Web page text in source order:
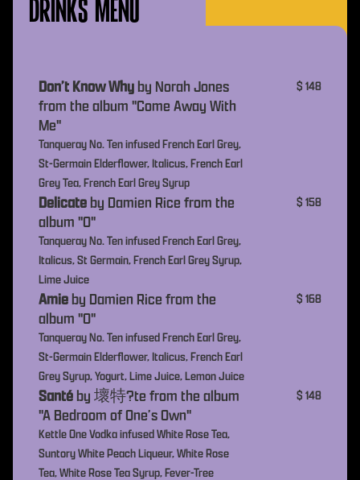
drinks Menu
Don’t Know Whyby Norah Jones
from the album "Come Away With
Me"
Tanqueray No. Ten infused French Earl Grey,
St-Germain Elderflower, Italicus, French Earl
Grey Tea, French Earl Grey Syrup
$ 148
Delicateby Damien Rice from the
album "O"
Tanqueray No. Ten infused French Earl Grey,
Italicus, St Germain, French Earl Grey Syrup,
Lime Juice
$ 158
Amieby Damien Rice from the
album "O"
Tanqueray No. Ten infused French Earl Grey,
St-Germain Elderflower, Italicus, French Earl
Grey Syrup, Yogurt, Lime Juice, Lemon Juice
$ 168
Santéby 壞特?te from the album
"A Bedroom of One’s Own"
Kettle One Vodka infused White Rose Tea,
Suntory White Peach Liqueur, White Rose
Tea, White Rose Tea Syrup, Fever-Tree
$ 148